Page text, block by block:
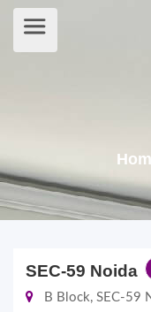
SEC-59 Noida
B Block, SEC-59